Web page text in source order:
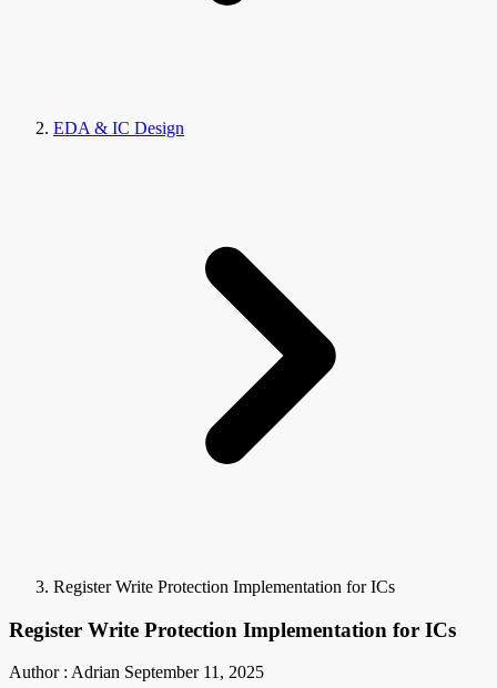
EDA & IC Design
Register Write Protection Implementation for ICs
Register Write Protection Implementation for ICs
Author : Adrian September 11, 2025